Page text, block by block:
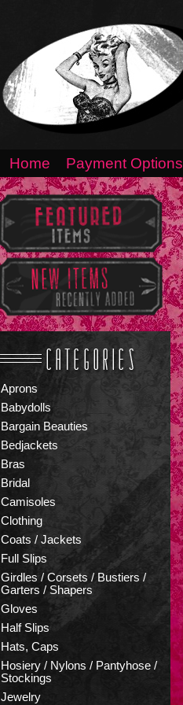
Home Payment Options
Aprons
Babydolls
Bargain Beauties
Bedjackets
Bras
Bridal
Camisoles
Clothing
Coats / Jackets
Full Slips
Girdles / Corsets / Bustiers /
Garters / Shapers
Gloves
Half Slips
Hats, Caps
Hosiery / Nylons / Pantyhose /
Stockings
Jewelry